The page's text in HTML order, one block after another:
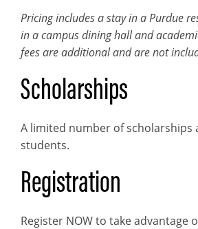
Pricing includes a stay in a Purdue
in a campus dining hall and
fees are additional and are not
Scholarships
A limited number of scholarships
students.
Registration
Register NOW to take advantage